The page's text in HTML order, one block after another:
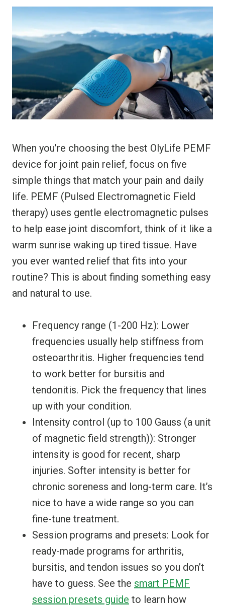
When you’re choosing the best OlyLife PEMF
device for joint pain relief, focus on five
simple things that match your pain and daily
life. PEMF (Pulsed Electromagnetic Field
therapy) uses gentle electromagnetic pulses
to help ease joint discomfort, think of it like a
warm sunrise waking up tired tissue. Have
you ever wanted relief that fits into your
routine? This is about finding something easy
and natural to use.
Frequency range (1-200 Hz): Lower
frequencies usually help stiffness from
osteoarthritis. Higher frequencies tend
to work better for bursitis and
tendonitis. Pick the frequency that lines
up with your condition.
Intensity control (up to 100 Gauss (a unit
of magnetic field strength)): Stronger
intensity is good for recent, sharp
injuries. Softer intensity is better for
chronic soreness and long-term care. It’s
nice to have a wide range so you can
fine-tune treatment.
Session programs and presets: Look for
ready-made programs for arthritis,
bursitis, and tendon issues so you don’t
have to guess. See the smart PEMF
session presets guide to learn how